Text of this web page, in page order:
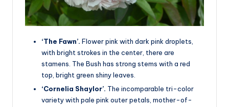
‘The Fawn’. Flower pink with dark pink droplets,
with bright strokes in the center, there are
stamens. The Bush has strong stems with a red
top, bright green shiny leaves.
‘Cornelia Shaylor’. The incomparable tri-color
variety with pale pink outer petals, mother-of-